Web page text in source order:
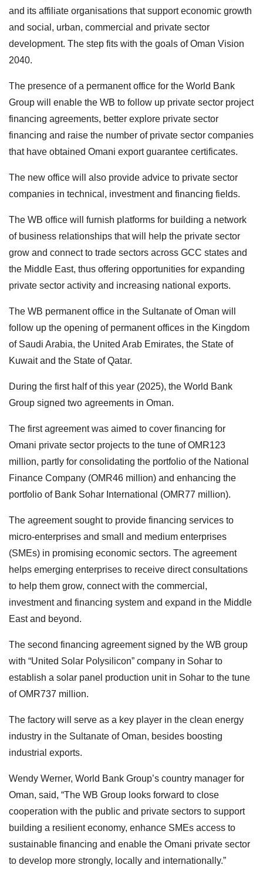
and its affiliate organisations that support economic growth
and social, urban, commercial and private sector
development. The step fits with the goals of Oman Vision
2040.
The presence of a permanent office for the World Bank
Group will enable the WB to follow up private sector project
financing agreements, better explore private sector
financing and raise the number of private sector companies
that have obtained Omani export guarantee certificates.
The new office will also provide advice to private sector
companies in technical, investment and financing fields.
The WB office will furnish platforms for building a network
of business relationships that will help the private sector
grow and connect to trade sectors across GCC states and
the Middle East, thus offering opportunities for expanding
private sector activity and increasing national exports.
The WB permanent office in the Sultanate of Oman will
follow up the opening of permanent offices in the Kingdom
of Saudi Arabia, the United Arab Emirates, the State of
Kuwait and the State of Qatar.
During the first half of this year (2025), the World Bank
Group signed two agreements in Oman.
The first agreement was aimed to cover financing for
Omani private sector projects to the tune of OMR123
million, partly for consolidating the portfolio of the National
Finance Company (OMR46 million) and enhancing the
portfolio of Bank Sohar International (OMR77 million).
The agreement sought to provide financing services to
micro-enterprises and small and medium enterprises
(SMEs) in promising economic sectors. The agreement
helps emerging enterprises to receive direct consultations
to help them grow, connect with the commercial,
investment and financing system and expand in the Middle
East and beyond.
The second financing agreement signed by the WB group
with “United Solar Polysilicon” company in Sohar to
establish a solar panel production unit in Sohar to the tune
of OMR737 million.
The factory will serve as a key player in the clean energy
industry in the Sultanate of Oman, besides boosting
industrial exports.
Wendy Werner, World Bank Group’s country manager for
Oman, said, “The WB Group looks forward to close
cooperation with the public and private sectors to support
building a resilient economy, enhance SMEs access to
sustainable financing and enable the Omani private sector
to develop more strongly, locally and internationally.”